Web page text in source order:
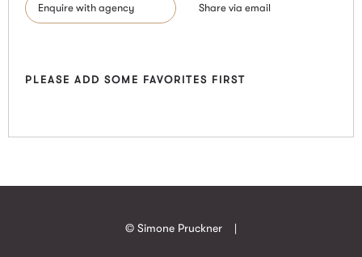
Enquire with agency Share via email
PLEASE ADD SOME FAVORITES FIRST
© Simone Pruckner